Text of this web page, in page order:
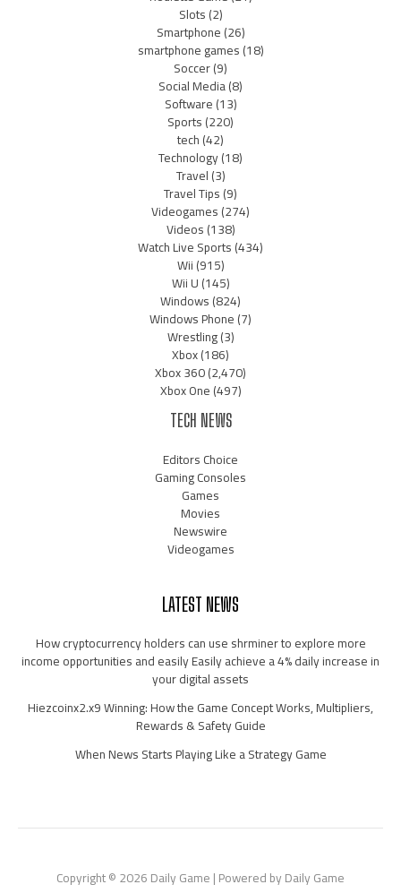
Slots(2)
Smartphone(26)
smartphone games(18)
Soccer(9)
Social Media(8)
Software(13)
Sports(220)
tech(42)
Technology(18)
Travel(3)
Travel Tips(9)
Videogames(274)
Videos(138)
Watch Live Sports(434)
Wii(915)
Wii U(145)
Windows(824)
Windows Phone(7)
Wrestling(3)
Xbox(186)
Xbox 360(2,470)
Xbox One(497)
TECH NEWS
Editors Choice
Gaming Consoles
Games
Movies
Newswire
Videogames
LATEST NEWS
How cryptocurrency holders can use shrminer to explore more
income opportunities and easily Easily achieve a 4% daily increase in
your digital assets
Hiezcoinx2.x9 Winning: How the Game Concept Works, Multipliers,
Rewards & Safety Guide
When News Starts Playing Like a Strategy Game
Copyright © 2026 Daily Game | Powered by Daily Game